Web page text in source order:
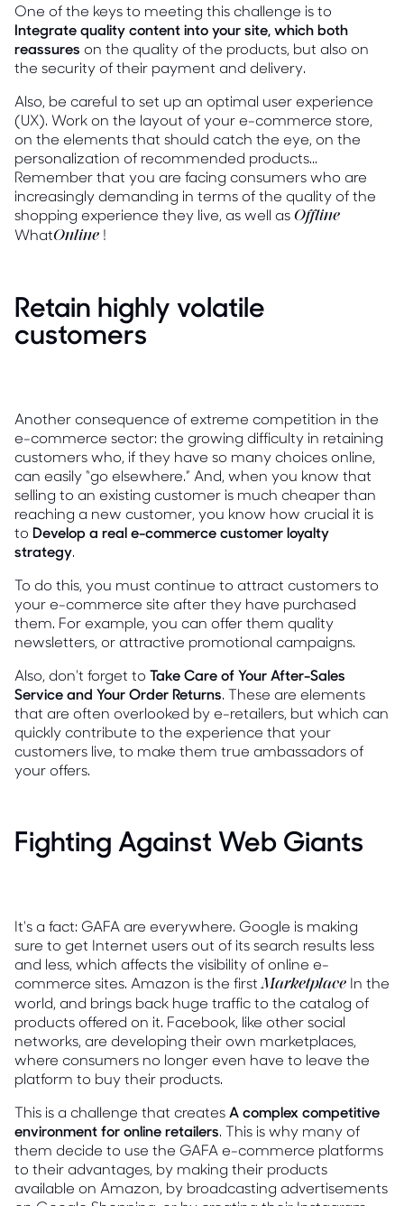
One of the keys to meeting this challenge is to
Integrate quality content into your site, which both
reassures on the quality of the products, but also on
the security of their payment and delivery.
Also, be careful to set up an optimal user experience
(UX). Work on the layout of your e-commerce store,
on the elements that should catch the eye, on the
personalization of recommended products...
Remember that you are facing consumers who are
increasingly demanding in terms of the quality of the
shopping experience they live, as well as Offline
WhatOnline !
Retain highly volatile
customers
Another consequence of extreme competition in the
e-commerce sector: the growing difficulty in retaining
customers who, if they have so many choices online,
can easily “go elsewhere.” And, when you know that
selling to an existing customer is much cheaper than
reaching a new customer, you know how crucial it is
to Develop a real e-commerce customer loyalty
strategy.
To do this, you must continue to attract customers to
your e-commerce site after they have purchased
them. For example, you can offer them quality
newsletters, or attractive promotional campaigns.
Also, don't forget to Take Care of Your After-Sales
Service and Your Order Returns. These are elements
that are often overlooked by e-retailers, but which can
quickly contribute to the experience that your
customers live, to make them true ambassadors of
your offers.
Fighting Against Web Giants
It's a fact: GAFA are everywhere. Google is making
sure to get Internet users out of its search results less
and less, which affects the visibility of online e-
commerce sites. Amazon is the firstMarketplace In the
world, and brings back huge traffic to the catalog of
products offered on it. Facebook, like other social
networks, are developing their own marketplaces,
where consumers no longer even have to leave the
platform to buy their products.
This is a challenge that creates A complex competitive
environment for online retailers. This is why many of
them decide to use the GAFA e-commerce platforms
to their advantages, by making their products
available on Amazon, by broadcasting advertisements